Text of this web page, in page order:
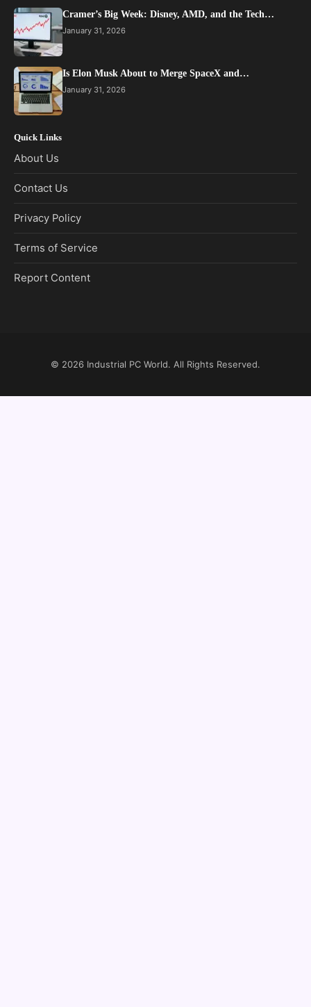
Cramer’s Big Week: Disney, AMD, and the Tech…
January 31, 2026
Is Elon Musk About to Merge SpaceX and…
January 31, 2026
Quick Links
About Us
Contact Us
Privacy Policy
Terms of Service
Report Content
© 2026 Industrial PC World. All Rights Reserved.